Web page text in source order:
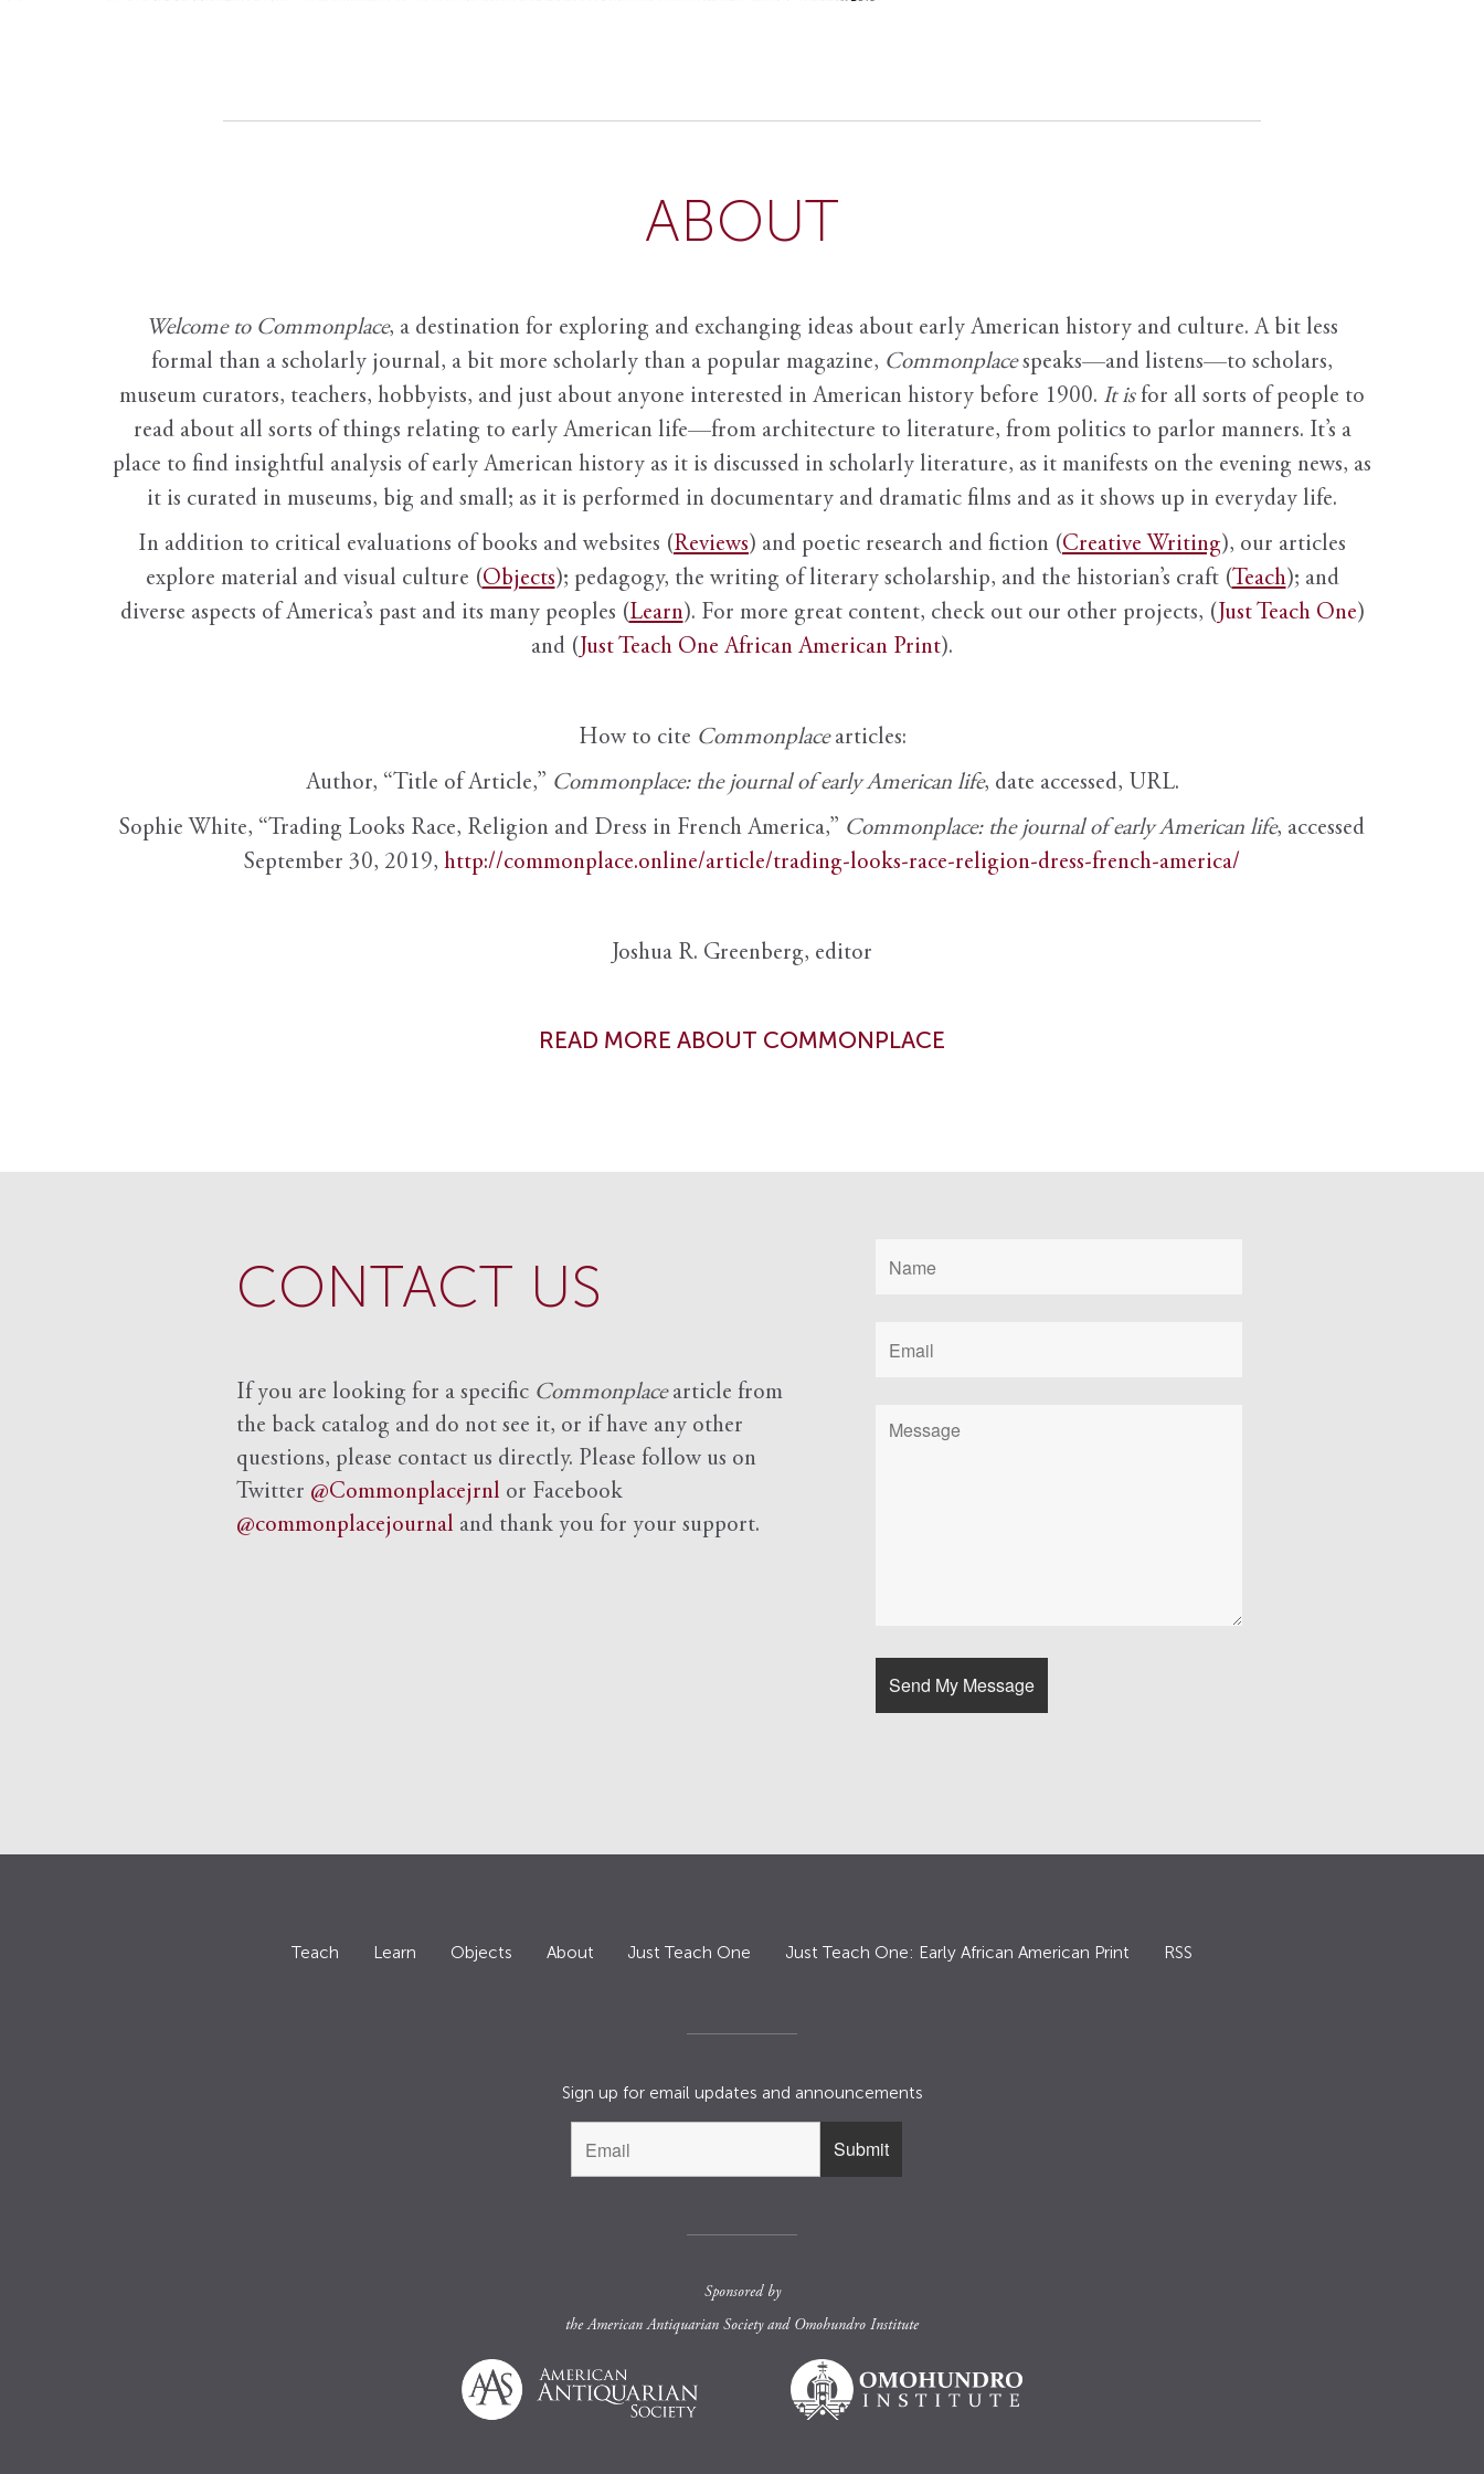
ABOUT
Welcome to Commonplace, a destination for exploring and exchanging ideas about early American history and culture. A bit less
formal than a scholarly journal, a bit more scholarly than a popular magazine, Commonplace speaks—and listens—to scholars,
museum curators, teachers, hobbyists, and just about anyone interested in American history before 1900. It isfor all sorts of people to
read about all sorts of things relating to early American life—from architecture to literature, from politics to parlor manners. It’s a
place to find insightful analysis of early American history as it is discussed in scholarly literature, as it manifests on the evening news, as
it is curated in museums, big and small; as it is performed in documentary and dramatic films and as it shows up in everyday life.
In addition to critical evaluations of books and websites (Reviews) and poetic research and fiction (Creative Writing), our articles
explore material and visual culture (Objects); pedagogy, the writing of literary scholarship, and the historian’s craft (Teach); and
diverse aspects of America’s past and its many peoples (Learn). For more great content, check out our other projects, ( Just Teach One)
and ( Just Teach One African American Print).
How to cite Commonplacearticles:
Author, “Title of Article,” Commonplace: the journal of early American life, date accessed, URL.
Sophie White, “Trading Looks Race, Religion and Dress in French America,” Commonplace: the journal of early American life, accessed
September 30, 2019, http://commonplace.online/article/trading-looks-race-religion-dress-french-america/
Joshua R. Greenberg, editor
READ MORE ABOUT COMMONPLACE
CONTACT US
If you are looking for a specific Commonplacearticle from
the back catalog and do not see it, or if have any other
questions, please contact us directly. Please follow us on
Twitter @Commonplacejrnl or Facebook
@commonplacejournal and thank you for your support.
Teach Learn Objects About Just Teach One Just Teach One: Early African American Print RSS
Sign up for email updates and announcements
Sponsored by
theAmerican Antiquarian Societyand Omohundro Institute